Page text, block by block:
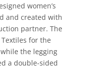
women’s
and created with
partner. The
for the
the legging
a double-sided